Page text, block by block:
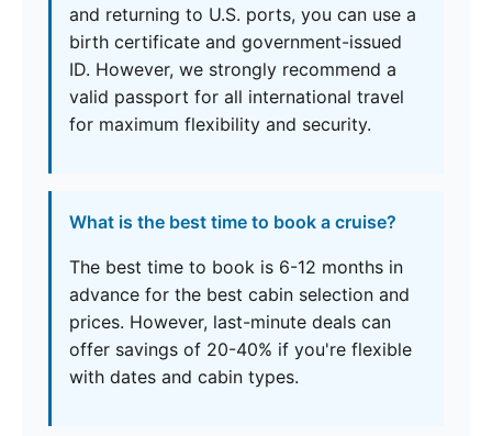
and returning to U.S. ports, you can use a
birth certificate and government-issued
ID. However, we strongly recommend a
valid passport for all international travel
for maximum flexibility and security.
What is the best time to book a cruise?
The best time to book is 6-12 months in
advance for the best cabin selection and
prices. However, last-minute deals can
offer savings of 20-40% if you're flexible
with dates and cabin types.